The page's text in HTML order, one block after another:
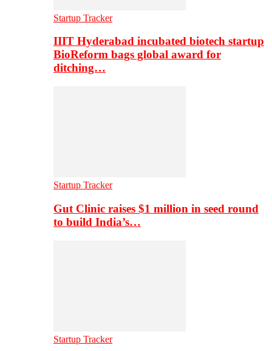
Startup Tracker
IIIT Hyderabad incubated biotech startup
BioReform bags global award for
ditching…
Startup Tracker
Gut Clinic raises $1 million in seed round
to build India’s…
Startup Tracker